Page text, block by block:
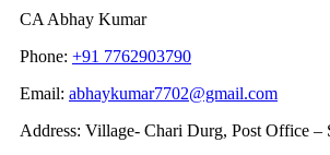
CA Abhay Kumar
Phone: +91 7762903790
Email: abhaykumar7702@gmail.com
Address: Village- Chari Durg, Post Office –